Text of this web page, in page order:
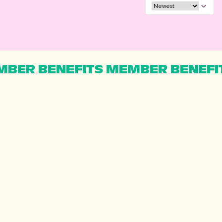
BENEFITS MEMBER